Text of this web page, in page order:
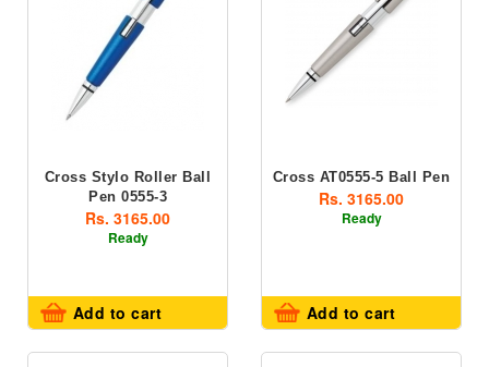
Cross Stylo Roller Ball
Pen 0555-3
Rs. 3165.00
Ready
Add to cart
Cross AT0555-5 Ball Pen
Rs. 3165.00
Ready
Add to cart